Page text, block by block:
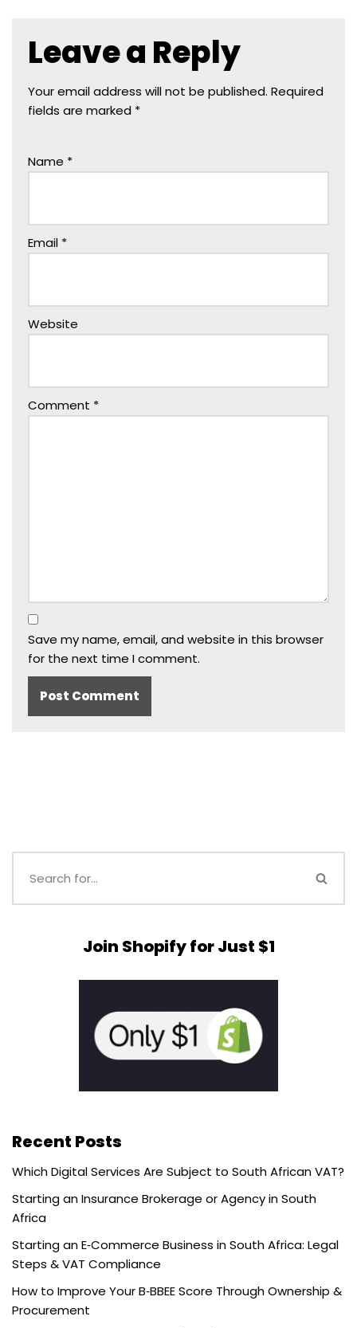
Leave a Reply
Your email address will not be published. Required
fields are marked *
Name *
Email *
Website
Comment *
Save my name, email, and website in this browser
for the next time I comment.
Join Shopify for Just $1
Recent Posts
Which Digital Services Are Subject to South African VAT?
Starting an Insurance Brokerage or Agency in South
Africa
Starting an E‑Commerce Business in South Africa: Legal
Steps & VAT Compliance
How to Improve Your B‑BBEE Score Through Ownership &
Procurement